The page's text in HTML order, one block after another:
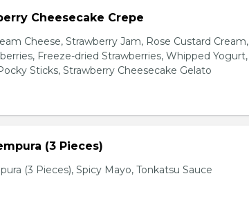
Cheesecake Crepe
Cheese, Strawberry Jam, Rose Custard Cream,
Freeze-dried Strawberries, Whipped Yogurt,
Sticks, Strawberry Cheesecake Gelato
(3 Pieces)
(3 Pieces), Spicy Mayo, Tonkatsu Sauce